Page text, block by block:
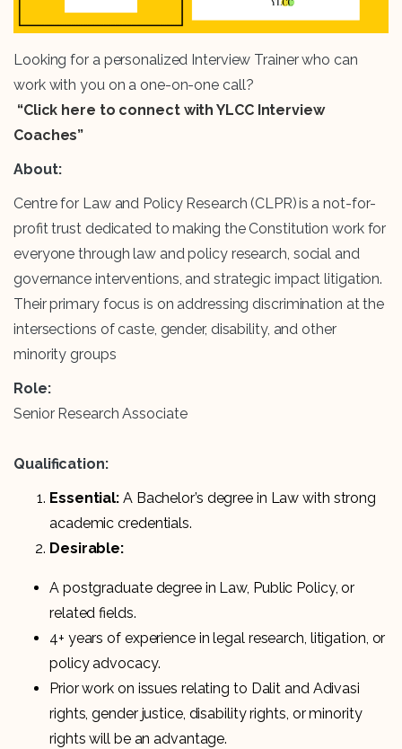
Looking for a personalized Interview Trainer who can
work with you on a one-on-one call?
“Click here to connect with YLCC Interview
Coaches”
About:
Centre for Law and Policy Research (CLPR) is a not-for-
profit trust dedicated to making the Constitution work for
everyone through law and policy research, social and
governance interventions, and strategic impact litigation.
Their primary focus is on addressing discrimination at the
intersections of caste, gender, disability, and other
minority groups
Role:
Senior Research Associate
Qualification:
Essential: A Bachelor’s degree in Law with strong
academic credentials.
Desirable:
A postgraduate degree in Law, Public Policy, or
related fields.
4+ years of experience in legal research, litigation, or
policy advocacy.
Prior work on issues relating to Dalit and Adivasi
rights, gender justice, disability rights, or minority
rights will be an advantage.